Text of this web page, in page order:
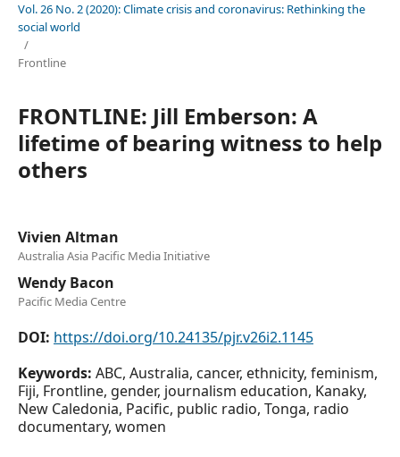
Vol. 26 No. 2 (2020): Climate crisis and coronavirus: Rethinking the
social world
/
Frontline
FRONTLINE: Jill Emberson: A
lifetime of bearing witness to help
others
Vivien Altman
Australia Asia Pacific Media Initiative
Wendy Bacon
Pacific Media Centre
DOI: https://doi.org/10.24135/pjr.v26i2.1145
Keywords: ABC, Australia, cancer, ethnicity, feminism,
Fiji, Frontline, gender, journalism education, Kanaky,
New Caledonia, Pacific, public radio, Tonga, radio
documentary, women